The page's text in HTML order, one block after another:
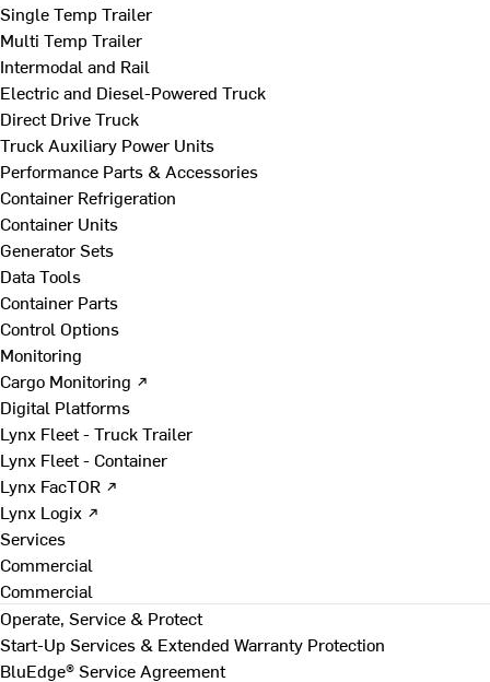
Single Temp Trailer
Multi Temp Trailer
Intermodal and Rail
Electric and Diesel-Powered Truck
Direct Drive Truck
Truck Auxiliary Power Units
Performance Parts & Accessories
Container Refrigeration
Container Units
Generator Sets
Data Tools
Container Parts
Control Options
Monitoring
Cargo Monitoring ↗
Digital Platforms
Lynx Fleet - Truck Trailer
Lynx Fleet - Container
Lynx FacTOR ↗
Lynx Logix ↗
Services
Commercial
Commercial
Operate, Service & Protect
Start-Up Services & Extended Warranty Protection
BluEdge® Service Agreement